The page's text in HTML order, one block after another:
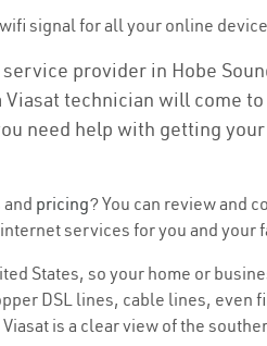
signal for all your online
service provider in Hobe
technician will come
need help with getting
and pricing? You can review and
services for you and your
States, so your home or
DSL lines, cable lines, even
is a clear view of the